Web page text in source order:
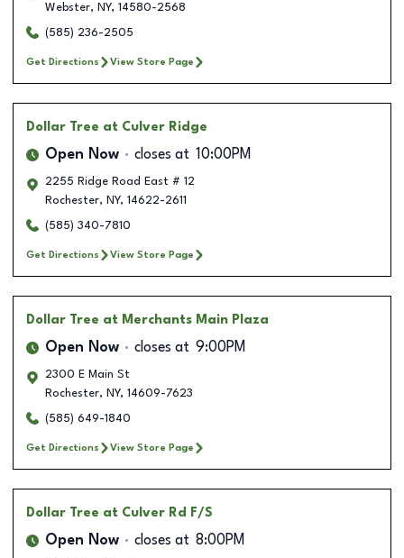
Webster, NY, 14580-2568
(585) 236-2505
Get Directions View Store Page
Dollar Tree at Culver Ridge
Open Now closes at 10:00PM
2255 Ridge Road East # 12
Rochester, NY, 14622-2611
(585) 340-7810
Get Directions View Store Page
Dollar Tree at Merchants Main Plaza
Open Now closes at 9:00PM
2300 E Main St
Rochester, NY, 14609-7623
(585) 649-1840
Get Directions View Store Page
Dollar Tree at Culver Rd F/S
Open Now closes at 8:00PM